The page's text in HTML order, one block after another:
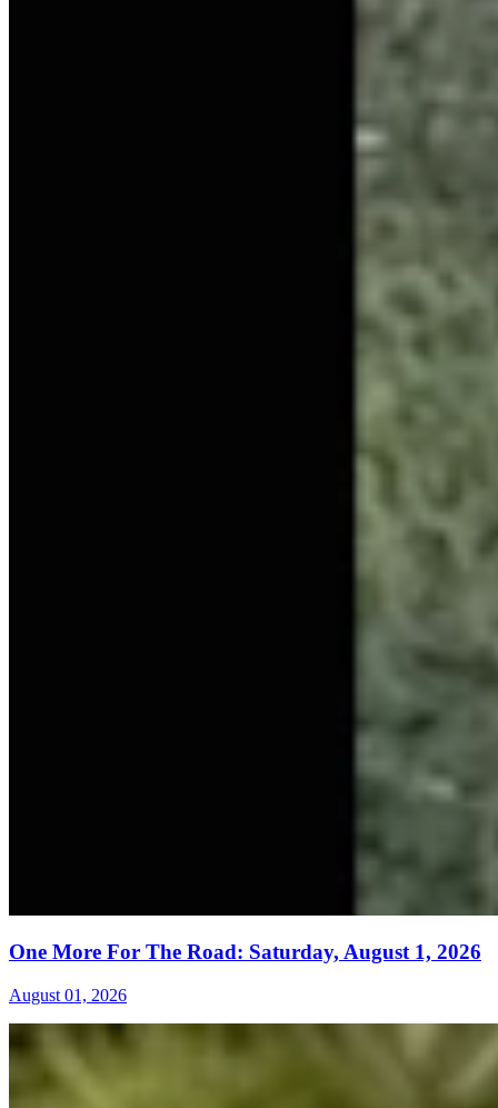
One More For The Road: Saturday, August 1, 2026
August 01, 2026